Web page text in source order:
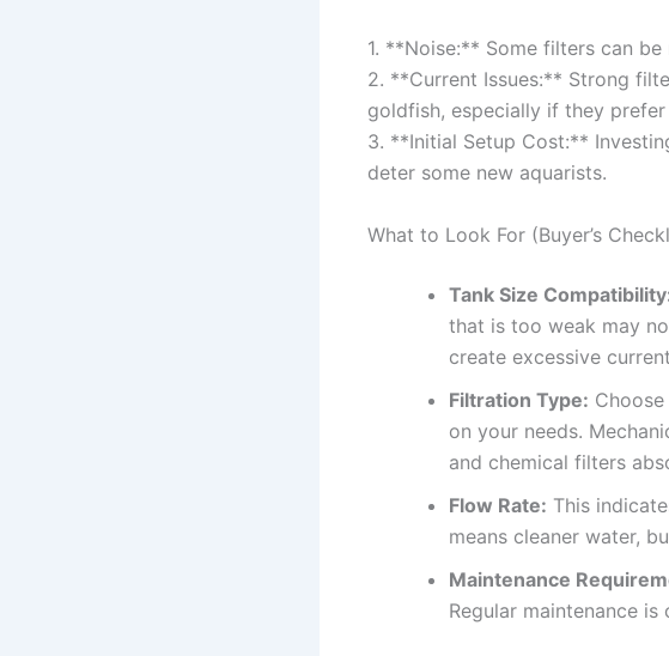
1. **Noise:** Some filters can
2. **Current Issues:** Strong
goldfish, especially if they
3. **Initial Setup Cost:**
deter some new aquarists.
What to Look For (Buyer’s
Tank Size
that is too weak may
create excessive
Filtration Type:
on your needs.
and chemical filters
Flow Rate: This
means cleaner water,
Maintenance
Regular maintenance